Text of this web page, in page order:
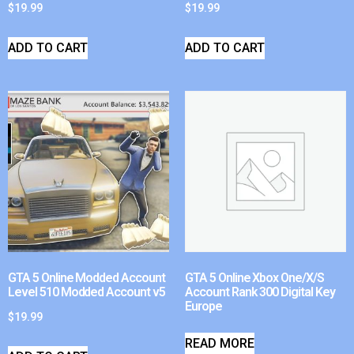
$19.99
ADD TO CART
$19.99
ADD TO CART
GTA 5 Online Modded Account
Level 510 Modded Account v5
$19.99
GTA 5 Online Xbox One/X/S
Account Rank 300 Digital Key
Europe
READ MORE